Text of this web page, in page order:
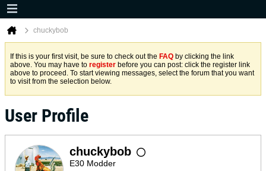
chuckybob
If this is your first visit, be sure to check out the FAQ by clicking the link
above. You may have to register before you can post: click the register link
above to proceed. To start viewing messages, select the forum that you want
to visit from the selection below.
User Profile
chuckybob
E30 Modder